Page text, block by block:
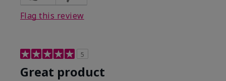
Flag this review
5
Great product